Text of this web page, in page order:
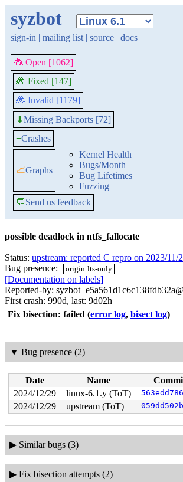
syzbot
sign-in | mailing list | source | docs
🐞 Open [1062]
🐞 Fixed [147]
🐞 Invalid [1179]
⬇Missing Backports [72]
≡Crashes
📈Graphs
Kernel Health
Bugs/Month
Bug Lifetimes
Fuzzing
💬Send us feedback
possible deadlock in ntfs_fallocate
Status: upstream: reported C repro on 2023/11/
Bug presence:
origin:lts-only
[Documentation on labels]
Reported-by:
First crash: 990d, last: 9d02h
Fix bisection: failed (error log, bisect log)
▼ Bug presence (2)
Date Name
2024/12/29
linux-6.1.y (ToT)
2024/12/29
upstream (ToT)
▶ Similar bugs (3)
▶ Fix bisection attempts (2)